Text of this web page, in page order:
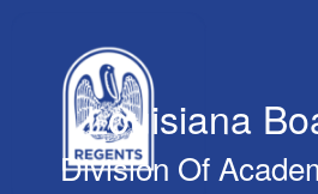
Louisiana
Division Of